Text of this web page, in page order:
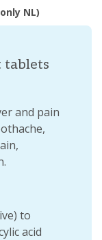
NL)
tablets
and pain
to
acid